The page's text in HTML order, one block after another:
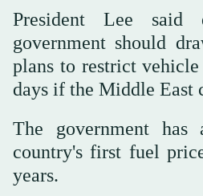
President Lee said
government should
plans to restrict vehicle
days if the Middle East
The government has
country's first fuel
years.